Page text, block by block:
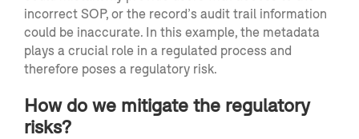
incorrect SOP, or the record’s audit trail information
could be inaccurate. In this example, the metadata
plays a crucial role in a regulated process and
therefore poses a regulatory risk.
How do we mitigate the regulatory
risks?